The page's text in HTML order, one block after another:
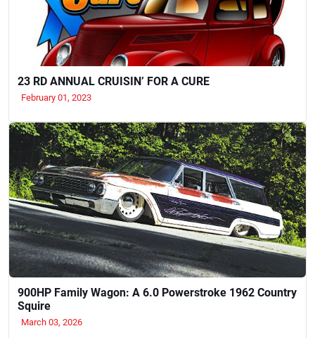
23 RD ANNUAL CRUISIN’ FOR A CURE
February 01, 2023
900HP Family Wagon: A 6.0 Powerstroke 1962 Country
Squire
March 03, 2026